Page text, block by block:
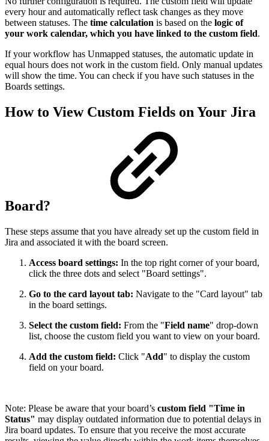
every hour and automatically reflect task changes as they move
between statuses. The time calculation is based on the logic of
your work calendar, which you have linked to the custom field.
If your workflow has Unmapped statuses, the automatic update in
equal hours does not work in the custom field. Only manual updates
will show the time. You can check if you have such statuses in the
Boards settings.
How to View Custom Fields on Your Jira
Board?
These steps assume that you have already set up the custom field in
Jira and associated it with the board screen.
Access board settings: In the top right corner of your board,
click the three dots and select "Board settings".
Go to the card layout tab: Navigate to the "Card layout" tab
in the board settings.
Select the custom field: From the "Field name" drop-down
list, choose the custom field you want to view on your board.
Add the custom field: Click "Add" to display the custom
field on your board.
Note: Please be aware that your board’s custom field "Time in
Status" may display outdated information due to potential delays in
Jira board updates. To ensure that you receive the most accurate